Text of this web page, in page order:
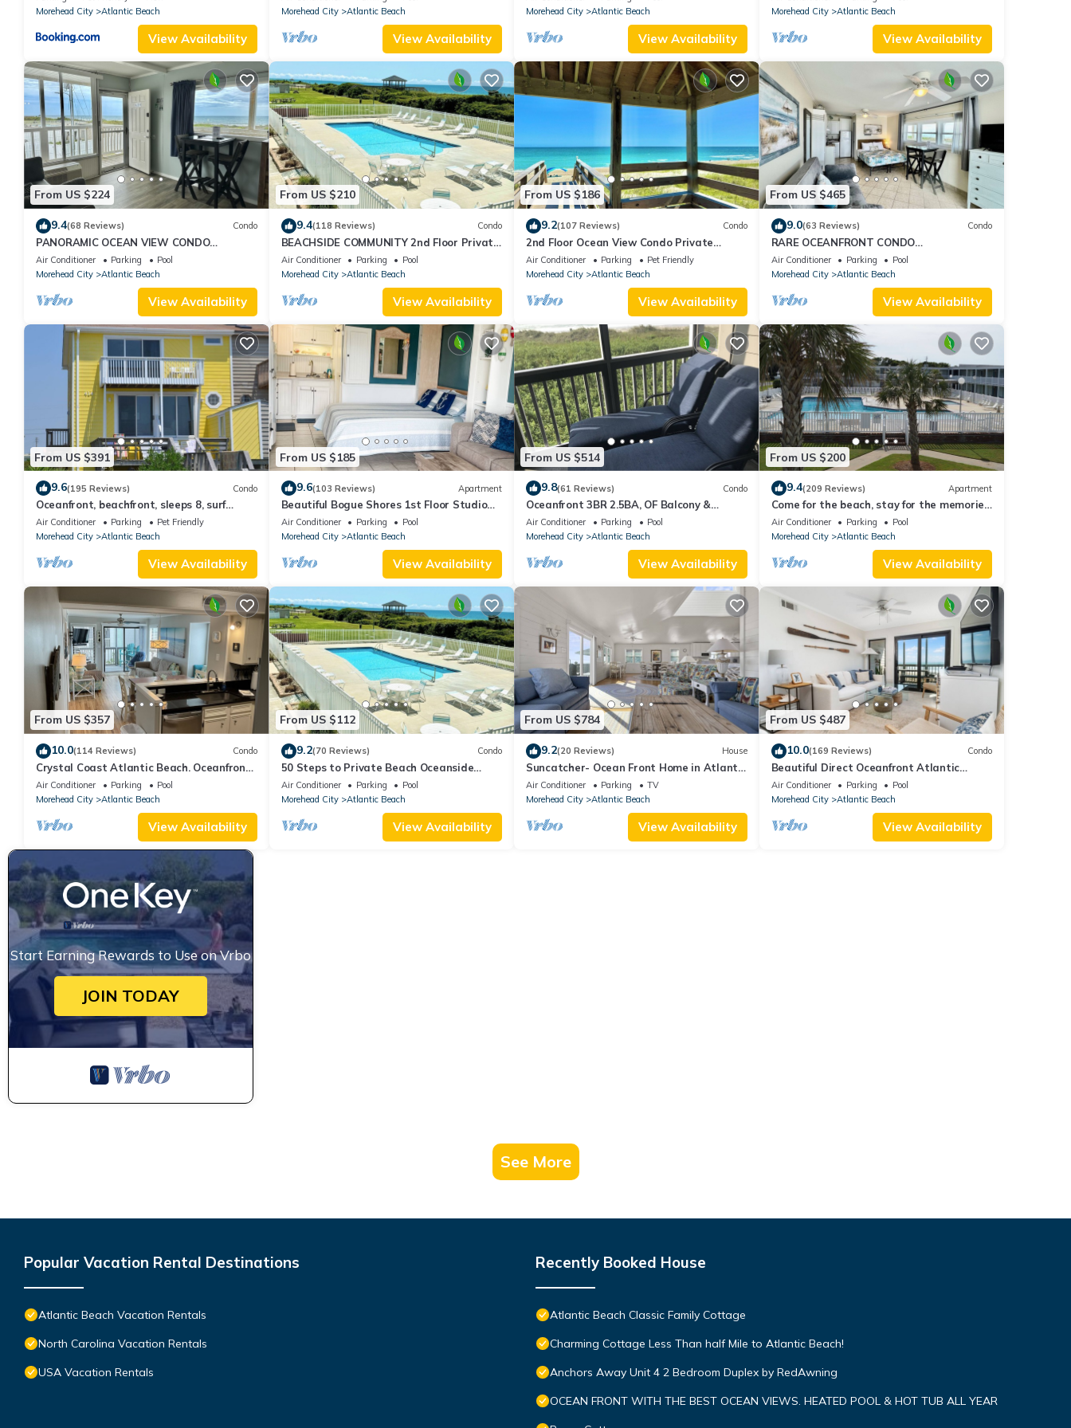
Morehead City
Atlantic Beach
View Availability
Morehead City
Atlantic Beach
View Availability
Morehead City
Atlantic Beach
View Availability
Morehead City
Atlantic Beach
View Availability
From US $224
9.4(68 Reviews) Condo
PANORAMIC OCEAN VIEW CONDO
W/DIRECT ACCESS TO A SECLUDED
BEACH!
Air Conditioner Parking
Pool
Morehead City
Atlantic Beach
View Availability
From US $210
9.4(118 Reviews) Condo
BEACHSIDE COMMUNITY 2nd Floor Private
Beach Access Pool Kitchen BBQ Grills
Air Conditioner Parking
Pool
Morehead City
Atlantic Beach
View Availability
From US $186
9.2(107 Reviews) Condo
2nd Floor Ocean View Condo Private
Beach Access Pool Kitchen Pet-Friendly
Air Conditioner Parking
Pet Friendly
Morehead City
Atlantic Beach
View Availability
From US $465
9.0(63 Reviews) Condo
RARE OCEANFRONT CONDO
W/PANORAMIC OCEAN & SUNSET VIEW
PRIVATE BEACH ACCESS WiFi
Air Conditioner Parking
Pool
Morehead City
Atlantic Beach
View Availability
From US $391
9.6(195 Reviews) Condo
Oceanfront, beachfront, sleeps 8, surf
fishing, near pier, Small pets with fee.
Air Conditioner Parking
Pet Friendly
Morehead City
Atlantic Beach
View Availability
From US $185
9.6(103 Reviews) Apartment
Beautiful Bogue Shores 1st Floor Studio
with Beach & Sound Access
Air Conditioner Parking
Pool
Morehead City
Atlantic Beach
View Availability
From US $514
9.8(61 Reviews) Condo
Oceanfront 3BR 2.5BA, OF Balcony &
Screen Porch, 4 Pools, Sound Access & 2
Bikes
Air Conditioner Parking
Pool
Morehead City
Atlantic Beach
View Availability
From US $200
9.4(209 Reviews) Apartment
Come for the beach, stay for the memories.
Enjoy free beach access & huge pool!
Air Conditioner Parking
Pool
Morehead City
Atlantic Beach
View Availability
From US $357
10.0(114 Reviews) Condo
Crystal Coast Atlantic Beach. Oceanfront
with private beach access
Air Conditioner Parking
Pool
Morehead City
Atlantic Beach
View Availability
From US $112
9.2(70 Reviews) Condo
50 Steps to Private Beach Oceanside
Community 1st Floor Pool Kitchen BBQ
Grills
Air Conditioner Parking
Pool
Morehead City
Atlantic Beach
View Availability
From US $784
9.2(20 Reviews) House
Suncatcher- Ocean Front Home in Atlantic
Beach, NC
Air Conditioner Parking
TV
Morehead City
Atlantic Beach
View Availability
From US $487
10.0(169 Reviews) Condo
Beautiful Direct Oceanfront Atlantic
Beach Paradise
Air Conditioner Parking
Pool
Morehead City
Atlantic Beach
View Availability
Start Earning Rewards to Use on Vrbo
JOIN TODAY
See More
Popular Vacation Rental Destinations
Atlantic Beach Vacation Rentals
North Carolina Vacation Rentals
USA Vacation Rentals
Recently Booked House
Atlantic Beach Classic Family Cottage
Charming Cottage Less Than half Mile to Atlantic Beach!
Anchors Away Unit 4 2 Bedroom Duplex by RedAwning
OCEAN FRONT WITH THE BEST OCEAN VIEWS. HEATED POOL & HOT TUB ALL YEAR